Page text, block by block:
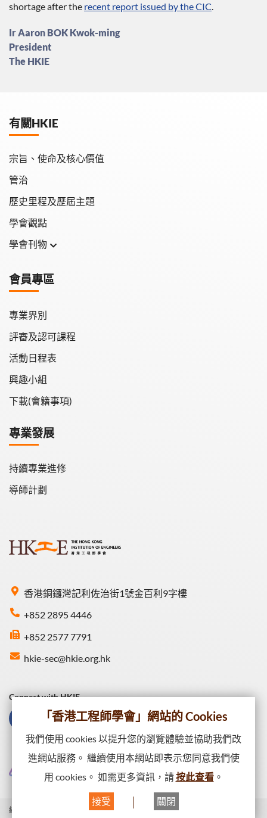
shortage after the recent report issued by the CIC.
Ir Aaron BOK Kwok-ming
President
The HKIE
香港銅鑼灣記利佐治街1號金百利9字樓
+852 2895 4446
+852 2577 7791
hkie-sec@hkie.org.hk
有關HKIE
宗旨、使命及核心價值
管治
歷史里程及歷屆主題
學會觀點
學會刊物
學會會報
會員專區
專業界別
評審及認可課程
活動日程表
興趣小組
下載(會籍事項)
專業發展
持續專業進修
導師計劃
Connect with HKIE
網站一覽
網頁出版政策
「香港工程師學會」網站的 Cookies
我們使用 cookies 以提升您的瀏覽體驗並協助我們改
進網站服務。 繼續使用本網站即表示您同意我們使
用 cookies。 如需更多資訊，請按此查看。
接受 關閉